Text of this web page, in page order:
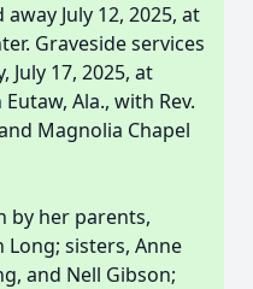
July 12, 2025, at
Graveside services
July 17, 2025, at
Ala., with Rev.
Magnolia Chapel
by her parents,
sisters, Anne
and Nell Gibson;